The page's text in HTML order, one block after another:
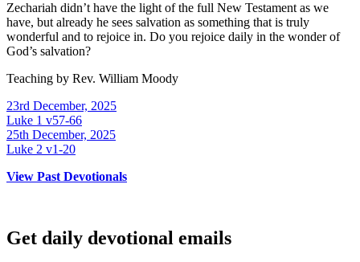
Zechariah didn’t have the light of the full New Testament as we
have, but already he sees salvation as something that is truly
wonderful and to rejoice in. Do you rejoice daily in the wonder of
God’s salvation?
Teaching by Rev. William Moody
23rd December, 2025
Luke 1 v57-66
25th December, 2025
Luke 2 v1-20
View Past Devotionals
Get daily devotional emails